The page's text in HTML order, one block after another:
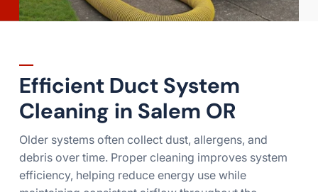
Efficient Duct System
Cleaning in Salem OR
Older systems often collect dust, allergens, and
debris over time. Proper cleaning improves system
efficiency, helping reduce energy use while